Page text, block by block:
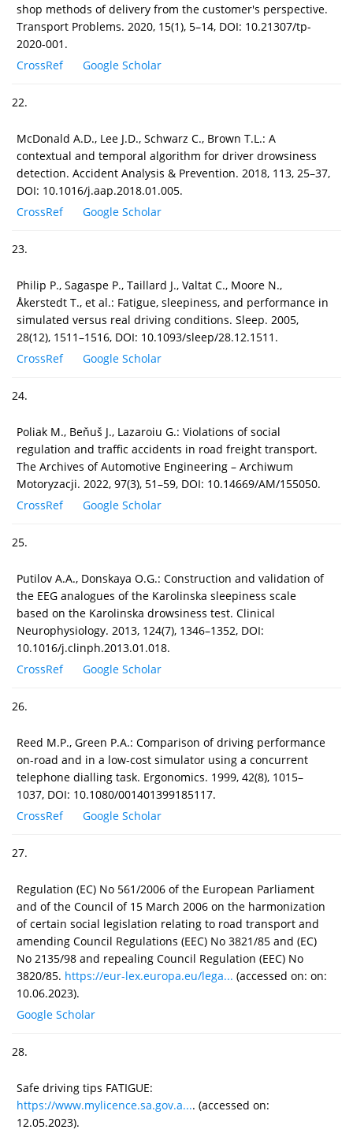
shop methods of delivery from the customer's perspective.
Transport Problems. 2020, 15(1), 5–14, DOI: 10.21307/tp-
2020-001.
CrossRef
Google Scholar
22.
McDonald A.D., Lee J.D., Schwarz C., Brown T.L.: A
contextual and temporal algorithm for driver drowsiness
detection. Accident Analysis & Prevention. 2018, 113, 25–37,
DOI: 10.1016/j.aap.2018.01.005.
CrossRef
Google Scholar
23.
Philip P., Sagaspe P., Taillard J., Valtat C., Moore N.,
Åkerstedt T., et al.: Fatigue, sleepiness, and performance in
simulated versus real driving conditions. Sleep. 2005,
28(12), 1511–1516, DOI: 10.1093/sleep/28.12.1511.
CrossRef
Google Scholar
24.
Poliak M., Beňuš J., Lazaroiu G.: Violations of social
regulation and traffic accidents in road freight transport.
The Archives of Automotive Engineering – Archiwum
Motoryzacji. 2022, 97(3), 51–59, DOI: 10.14669/AM/155050.
CrossRef
Google Scholar
25.
Putilov A.A., Donskaya O.G.: Construction and validation of
the EEG analogues of the Karolinska sleepiness scale
based on the Karolinska drowsiness test. Clinical
Neurophysiology. 2013, 124(7), 1346–1352, DOI:
10.1016/j.clinph.2013.01.018.
CrossRef
Google Scholar
26.
Reed M.P., Green P.A.: Comparison of driving performance
on-road and in a low-cost simulator using a concurrent
telephone dialling task. Ergonomics. 1999, 42(8), 1015–
1037, DOI: 10.1080/001401399185117.
CrossRef
Google Scholar
27.
Regulation (EC) No 561/2006 of the European Parliament
and of the Council of 15 March 2006 on the harmonization
of certain social legislation relating to road transport and
amending Council Regulations (EEC) No 3821/85 and (EC)
No 2135/98 and repealing Council Regulation (EEC) No
3820/85. https://eur-lex.europa.eu/lega... (accessed on: on:
10.06.2023).
Google Scholar
28.
Safe driving tips FATIGUE:
https://www.mylicence.sa.gov.a.... (accessed on:
12.05.2023).